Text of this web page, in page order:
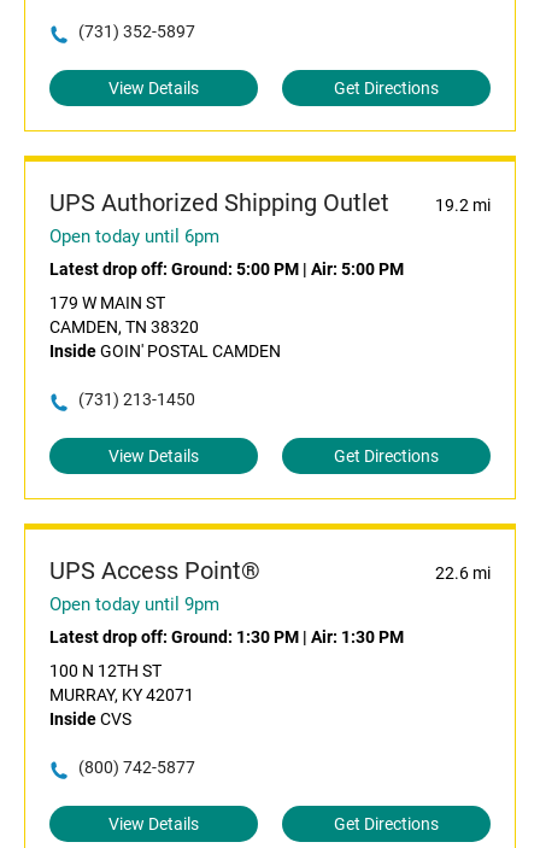
(731) 352-5897
View Details Get Directions
UPS Authorized Shipping Outlet 19.2 mi
Open today until 6pm
Latest drop off: Ground: 5:00 PM | Air: 5:00 PM
179 W MAIN ST
CAMDEN, TN 38320
InsideGOIN' POSTAL CAMDEN
(731) 213-1450
View Details Get Directions
UPS Access Point® 22.6 mi
Open today until 9pm
Latest drop off: Ground: 1:30 PM | Air: 1:30 PM
100 N 12TH ST
MURRAY, KY 42071
InsideCVS
(800) 742-5877
View Details Get Directions